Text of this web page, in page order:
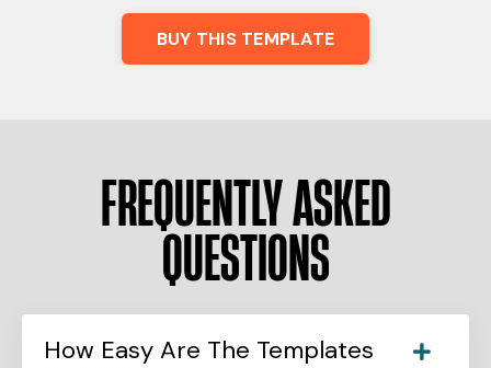
BUY THIS TEMPLATE
FREQUENTLY ASKED
QUESTIONS
How Easy Are The Templates